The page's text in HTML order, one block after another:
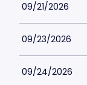
09/21/2026
09/23/2026
09/24/2026